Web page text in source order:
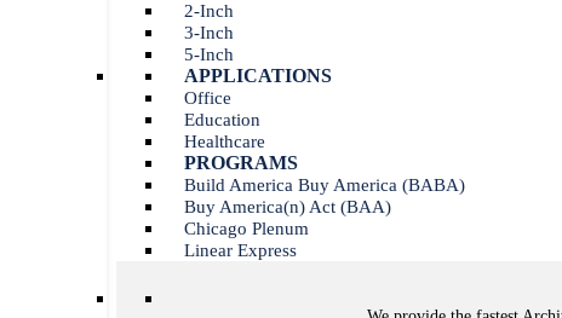
2-Inch
3-Inch
5-Inch
APPLICATIONS
Office
Education
Healthcare
PROGRAMS
Build America Buy America (BABA)
Buy America(n) Act (BAA)
Chicago Plenum
Linear Express